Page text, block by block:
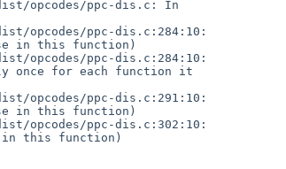
opcodes/ppc-dis.c: In
opcodes/ppc-dis.c:284:10:
in this function)
opcodes/ppc-dis.c:284:10:
once for each function it
opcodes/ppc-dis.c:291:10:
in this function)
opcodes/ppc-dis.c:302:10:
in this function)